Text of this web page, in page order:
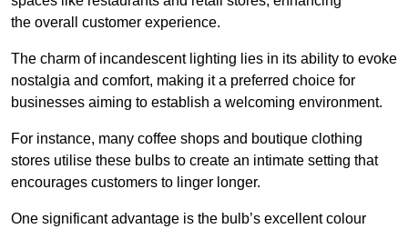
the overall customer experience.
The charm of incandescent lighting lies in its ability to evoke
nostalgia and comfort, making it a preferred choice for
businesses aiming to establish a welcoming environment.
For instance, many coffee shops and boutique clothing
stores utilise these bulbs to create an intimate setting that
encourages customers to linger longer.
One significant advantage is the bulb’s excellent colour